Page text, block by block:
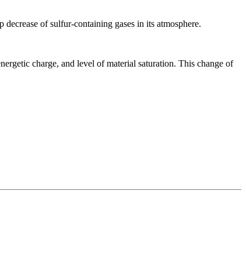
of sulfur-containing gases in its atmosphere.
charge, and level of material saturation. This change of